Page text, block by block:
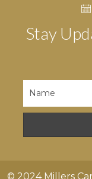
Stay
© 2024 Millers